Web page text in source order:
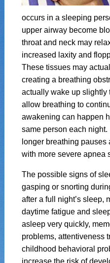
occurs in a sleeping
upper airway become
throat and neck may
increased laxity and
These tissues may
creating a breathing
actually wake up slightly
allow breathing to
awakening can happen
same person each
longer breathing
with more severe apnea
The possible signs of
gasping or snorting
after a full night’s sleep,
daytime fatigue and
asleep very quickly,
problems, attentiveness
childhood behavioral
increase the risk of